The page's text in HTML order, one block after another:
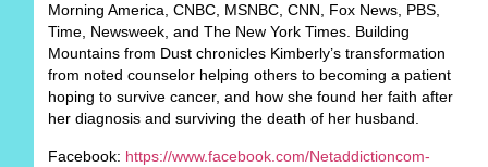
Morning America, CNBC, MSNBC, CNN, Fox News, PBS,
Time, Newsweek, and The New York Times. Building
Mountains from Dust chronicles Kimberly’s transformation
from noted counselor helping others to becoming a patient
hoping to survive cancer, and how she found her faith after
her diagnosis and surviving the death of her husband.
Facebook: https://www.facebook.com/Netaddictioncom-